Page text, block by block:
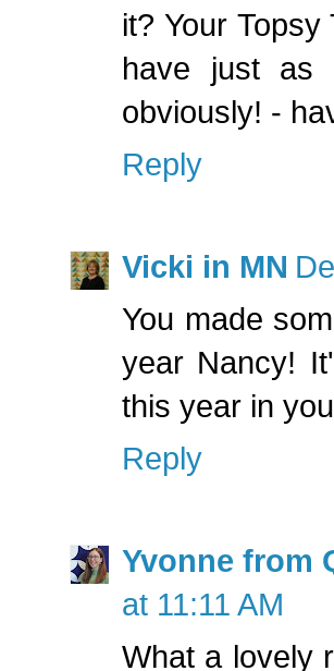
it? Your
have just as
obviously! -
Reply
Vicki in MN
You made
year Nancy!
this year in
Reply
Yvonne from
at 11:11 AM
What a lovely